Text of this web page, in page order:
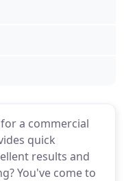
a commercial
quick
results and
You've come to